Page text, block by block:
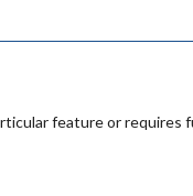
feature or requires